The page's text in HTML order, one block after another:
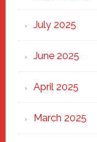
July 2025
June 2025
April 2025
March 2025